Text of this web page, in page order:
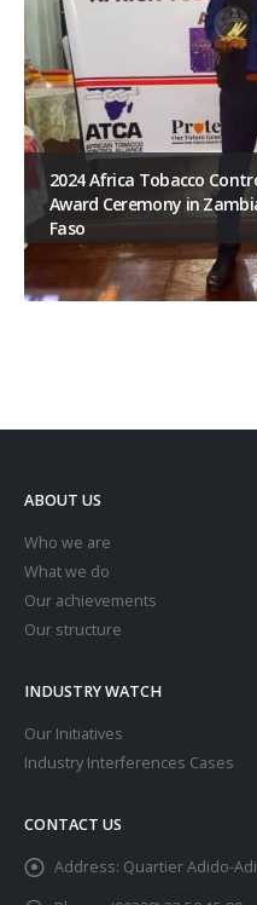
2024 Africa Tobacco
Award Ceremony in
Faso
ABOUT US
Who we are
What we do
Our achievements
Our structure
INDUSTRY WATCH
Our Initiatives
Industry Interferences Cases
CONTACT US
Address: Quartier Adido-